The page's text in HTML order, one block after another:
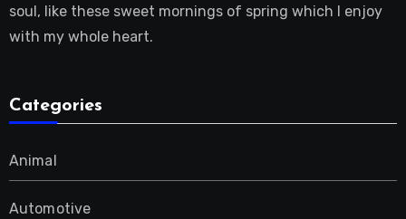
soul, like these sweet mornings of spring which I enjoy
with my whole heart.
Categories
Animal
Automotive